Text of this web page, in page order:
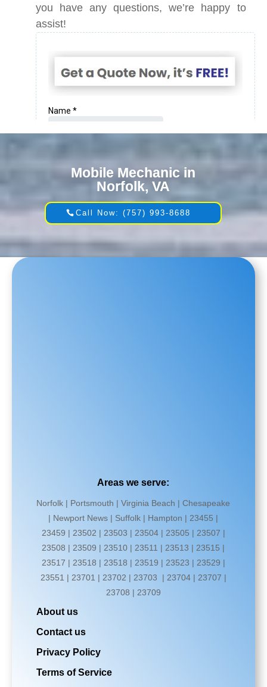
you have any questions, we’re happy to
assist!
Mobile Mechanic in
Norfolk, VA
Call Now: (757) 993-8688
Areas we serve:
Norfolk | Portsmouth | Virginia Beach | Chesapeake
| Newport News | Suffolk | Hampton | 23455 |
23459 | 23502 | 23503 | 23504 | 23505 | 23507 |
23508 | 23509 | 23510 | 23511 | 23513 | 23515 |
23517 | 23518 | 23518 | 23519 | 23523 | 23529 |
23551 | 23701 | 23702 | 23703 | 23704 | 23707 |
23708 | 23709
About us
Contact us
Privacy Policy
Terms of Service